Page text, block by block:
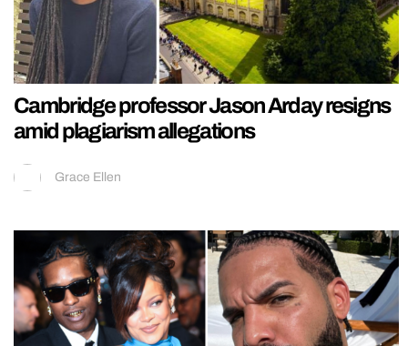
Cambridge professor Jason Arday resigns
amid plagiarism allegations
Grace Ellen